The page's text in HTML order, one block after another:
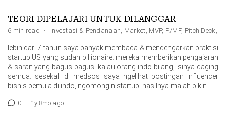
TEORI DIPELAJARI UNTUK DILANGGAR
6 min read · Investasi & Pendanaan, Market, MVP, P/MF, Pitch Deck ,
lebih dari 7 tahun saya banyak membaca & mendengarkan praktisi
startup US yang sudah billionaire. mereka memberikan pengajaran
& saran yang bagus-bagus. kalau orang indo bilang, isinya daging
semua. sesekali di medsos saya ngelihat postingan influencer
bisnis pemula di indo, ngomongin startup. hasilnya malah bikin …
0 · 1y 8mo ago